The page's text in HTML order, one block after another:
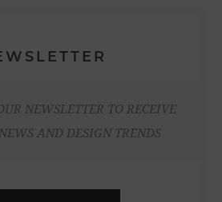
NEWSLETTER TO RECEIVE
AND DESIGN TRENDS